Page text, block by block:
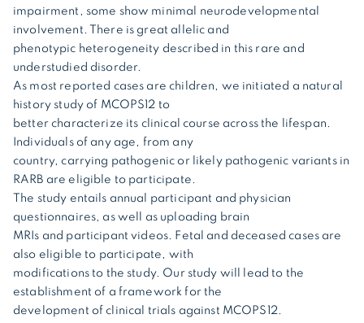
impairment, some show minimal neurodevelopmental
involvement. There is great allelic and
phenotypic heterogeneity described in this rare and
understudied disorder.
As most reported cases are children, we initiated a natural
history study of MCOPS12 to
better characterize its clinical course across the lifespan.
Individuals of any age, from any
country, carrying pathogenic or likely pathogenic variants in
RARB are eligible to participate.
The study entails annual participant and physician
questionnaires, as well as uploading brain
MRIs and participant videos. Fetal and deceased cases are
also eligible to participate, with
modifications to the study. Our study will lead to the
establishment of a framework for the
development of clinical trials against MCOPS12.